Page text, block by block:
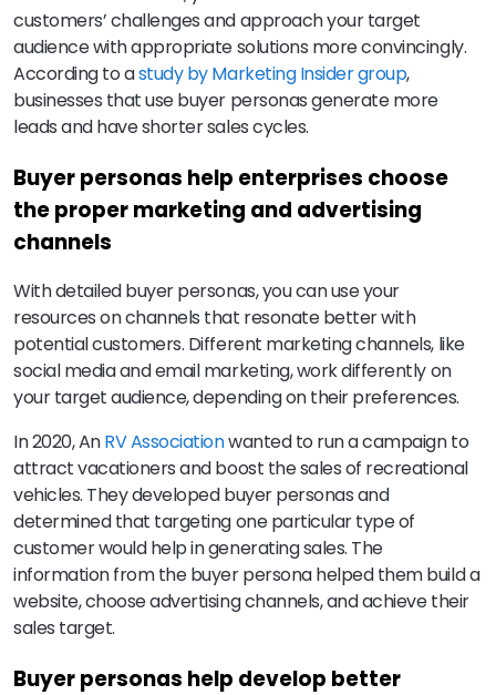
customers’ challenges and approach your target
audience with appropriate solutions more convincingly.
According to astudy by Marketing Insider group,
businesses that use buyer personas generate more
leads and have shorter sales cycles.
Buyer personas help enterprises choose
the proper marketing and advertising
channels
With detailed buyer personas, you can use your
resources on channels that resonate better with
potential customers. Different marketing channels, like
social media and email marketing, work differently on
your target audience, depending on their preferences.
In 2020, AnRV Associationwanted to run a campaign to
attract vacationers and boost the sales of recreational
vehicles. They developed buyer personas and
determined that targeting one particular type of
customer would help in generating sales. The
information from the buyer persona helped them build a
website, choose advertising channels, and achieve their
sales target.
Buyer personas help develop better